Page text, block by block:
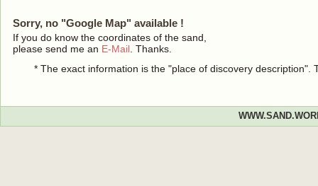
Sorry, no "Google Map" available !
If you do know the coordinates of the sand,
please send me an E-Mail . Thanks.
* The exact information is the "place of discovery